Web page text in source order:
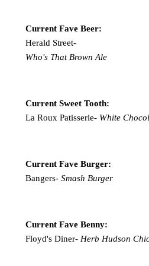
Current Fave Beer:
Herald Street-
Who's That Brown Ale
Current Sweet Tooth:
La Roux Patisserie-White
Current Fave Burger:
Bangers- Smash Burger
Current Fave Benny:
Floyd's Diner- Herb Hudson